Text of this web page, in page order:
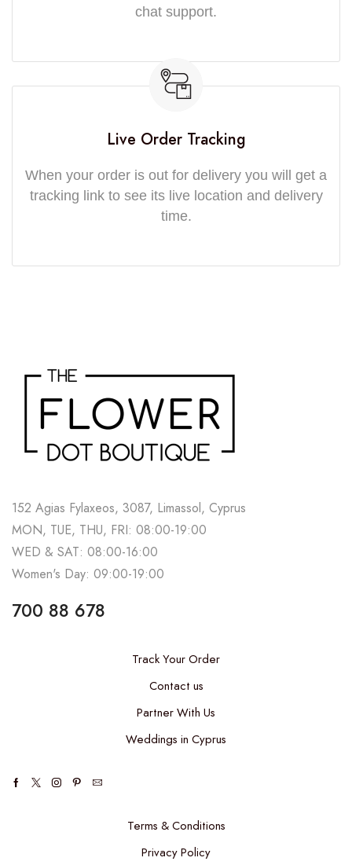
chat support.
Live Order Tracking
When your order is out for delivery you will get a
tracking link to see its live location and delivery
time.
152 Agias Fylaxeos, 3087, Limassol, Cyprus
MON, TUE, THU, FRI: 08:00-19:00
WED & SAT: 08:00-16:00
Women's Day: 09:00-19:00
700 88 678
Track Your Order
Contact us
Partner With Us
Weddings in Cyprus
Terms & Conditions
Privacy Policy